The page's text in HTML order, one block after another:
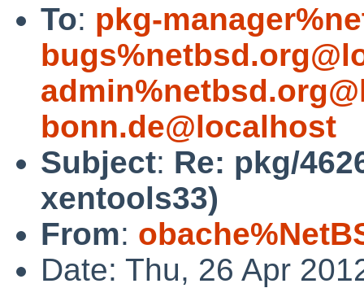
To: pkg-
bonn.de@localhost
Subject: Re: pkg/
xentools33)
From:
Date: Thu, 26 Apr